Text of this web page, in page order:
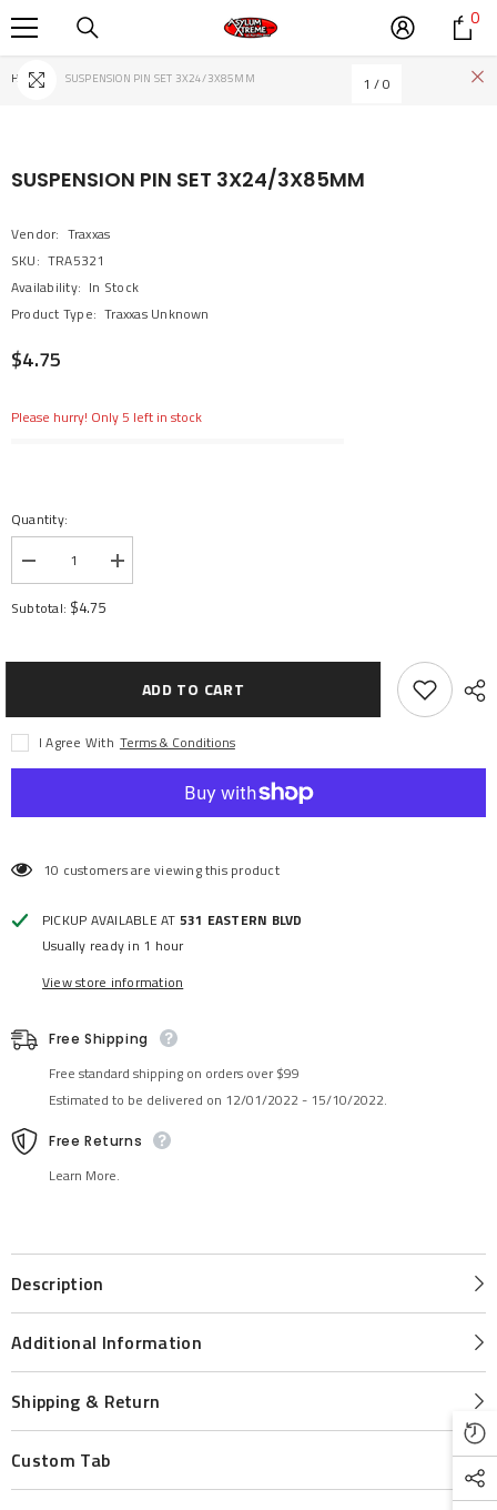
SKIP TO CONTENT 00
Home SUSPENSION PIN SET 3X24/3X85MM 1 /0
SUSPENSION PIN SET 3X24/3X85MM
Vendor: Traxxas
SKU: TRA5321
Availability: In Stock
Product Type: Traxxas Unknown
$4.75
Please hurry! Only 5 left in stock
Quantity:
Decrease
quantity
for
SUSPENSION
Increase
quantity
Subtotal: $4.75
ADD TO CART
I Agree With Terms & Conditions
10 customers are viewing this product
PICKUP AVAILABLE AT 531 EASTERN BLVD
Usually ready in 1 hour
View store information
Free Shipping
Free standard shipping on orders over $99
Estimated to be delivered on 12/01/2022 - 15/10/2022.
Free Returns
Learn More.
Description
Additional Information
Shipping & Return
Custom Tab